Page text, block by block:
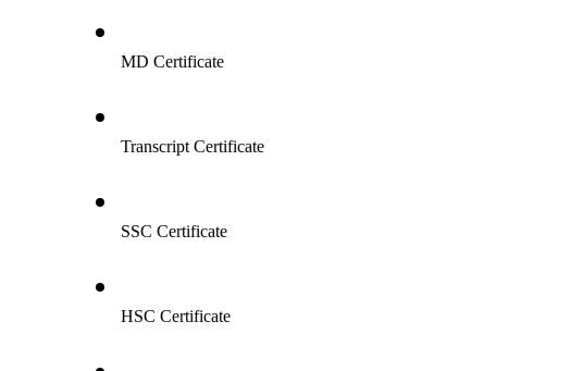
MD Certificate
Transcript Certificate
SSC Certificate
HSC Certificate